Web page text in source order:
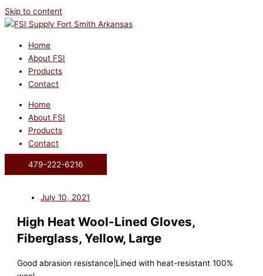
Skip to content
Home
About FSI
Products
Contact
Home
About FSI
Products
Contact
479-222-6216
July 10, 2021
High Heat Wool-Lined Gloves,
Fiberglass, Yellow, Large
Good abrasion resistance|Lined with heat-resistant 100%